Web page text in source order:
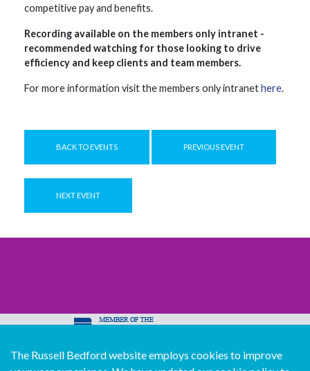
competitive pay and benefits.
Recording available on the members only intranet -
recommended watching for those looking to drive
efficiency and keep clients and team members.
For more information visit the members only intranethere.
BACK TO EVENTS PREVIOUS EVENT
NEXT EVENT
© Copyright Russell Bedford International 2026
The Russell Bedford website employs cookies to improve